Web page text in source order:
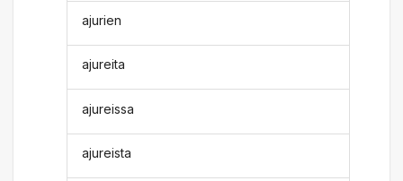
ajurien
ajureita
ajureissa
ajureista